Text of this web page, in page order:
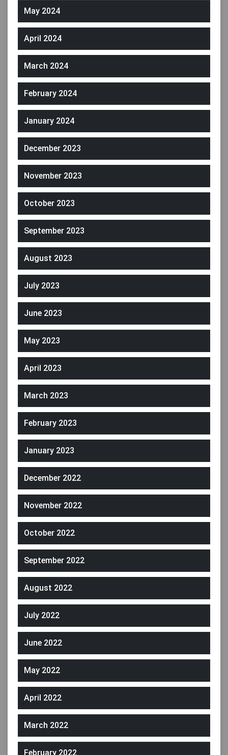
May 2024
April 2024
March 2024
February 2024
January 2024
December 2023
November 2023
October 2023
September 2023
August 2023
July 2023
June 2023
May 2023
April 2023
March 2023
February 2023
January 2023
December 2022
November 2022
October 2022
September 2022
August 2022
July 2022
June 2022
May 2022
April 2022
March 2022
February 2022